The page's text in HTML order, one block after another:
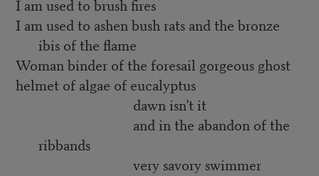
I am used to brush fires
I am used to ashen bush rats and the bronze
ibis of the flame
Woman binder of the foresail gorgeous ghost
helmet of algae of eucalyptus
dawn isn’t it
and in the abandon of the
ribbands
very savory swimmer